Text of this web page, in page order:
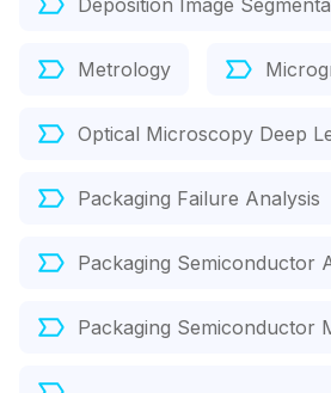
Deposition Image
Metrology
Optical Microscopy Deep
Packaging Failure Analysis
Packaging Semiconductor
Packaging Semiconductor